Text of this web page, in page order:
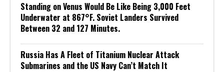
Standing on Venus Would Be Like Being 3,000 Feet
Underwater at 867°F. Soviet Landers Survived
Between 32 and 127 Minutes.
Russia Has A Fleet of Titanium Nuclear Attack
Submarines and the US Navy Can’t Match It